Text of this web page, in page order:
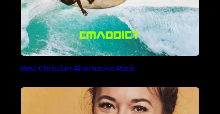
Best Christian Alternative Rock